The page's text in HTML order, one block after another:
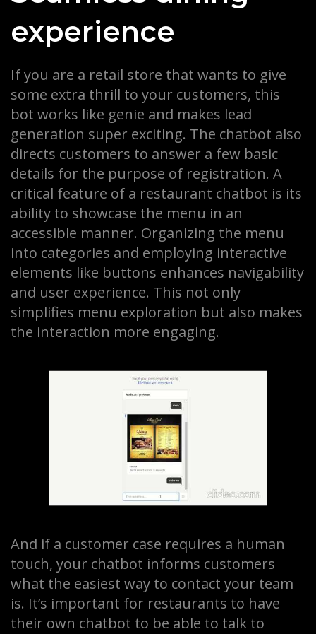
experience
If you are a retail store that wants to give
some extra thrill to your customers, this
bot works like genie and makes lead
generation super exciting. The chatbot also
directs customers to answer a few basic
details for the purpose of registration. A
critical feature of a restaurant chatbot is its
ability to showcase the menu in an
accessible manner. Organizing the menu
into categories and employing interactive
elements like buttons enhances navigability
and user experience. This not only
simplifies menu exploration but also makes
the interaction more engaging.
And if a customer case requires a human
touch, your chatbot informs customers
what the easiest way to contact your team
is. It’s important for restaurants to have
their own chatbot to be able to talk to